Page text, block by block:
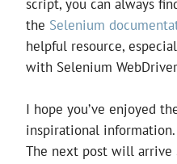
script, you can always
the Selenium
helpful resource,
with Selenium
I hope you’ve enjoyed
inspirational information.
The next post will arrive